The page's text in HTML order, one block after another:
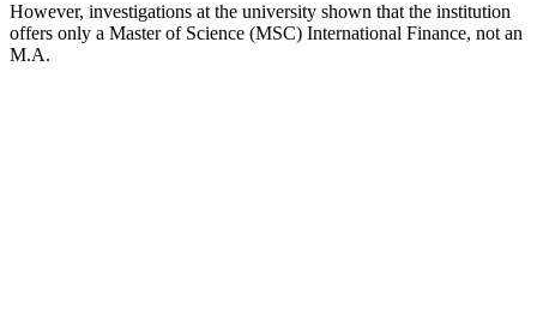
However, investigations at the university shown that the institution
offers only a Master of Science (MSC) International Finance, not an
M.A.